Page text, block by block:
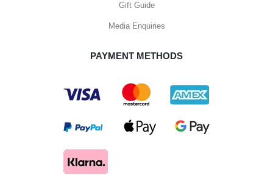
Gift Guide
Media Enquiries
PAYMENT METHODS